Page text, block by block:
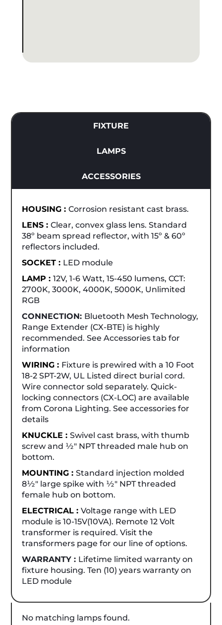
FIXTURE
LAMPS
ACCESSORIES
HOUSING :Corrosion resistant cast brass.
LENS :Clear, convex glass lens. Standard
38º beam spread reflector, with 15º & 60º
reflectors included.
SOCKET : LED module
LAMP :12V, 1-6 Watt, 15-450 lumens, CCT:
2700K, 3000K, 4000K, 5000K, Unlimited
RGB
CONNECTION: Bluetooth Mesh Technology,
Range Extender (CX-BTE) is highly
recommended. See Accessories tab for
information
WIRING : Fixture is prewired with a 10 Foot
18-2 SPT-2W, UL Listed direct burial cord.
Wire connector sold separately. Quick-
locking connectors (CX-LOC) are available
from Corona Lighting. See accessories for
details
KNUCKLE :Swivel cast brass, with thumb
screw and ½" NPT threaded male hub on
bottom.
MOUNTING :Standard injection molded
8½" large spike with ½" NPT threaded
female hub on bottom.
ELECTRICAL :Voltage range with LED
module is 10-15V(10VA). Remote 12 Volt
transformer is required. Visit the
transformers page for our line of options.
WARRANTY : Lifetime limited warranty on
fixture housing. Ten (10) years warranty on
LED module
No matching lamps found.